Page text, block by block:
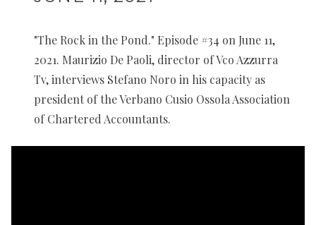
"The Rock in the Pond." Episode #34 on June 11,
2021. Maurizio De Paoli, director of Vco Azzurra
Tv, interviews Stefano Noro in his capacity as
president of the Verbano Cusio Ossola Association
of Chartered Accountants.